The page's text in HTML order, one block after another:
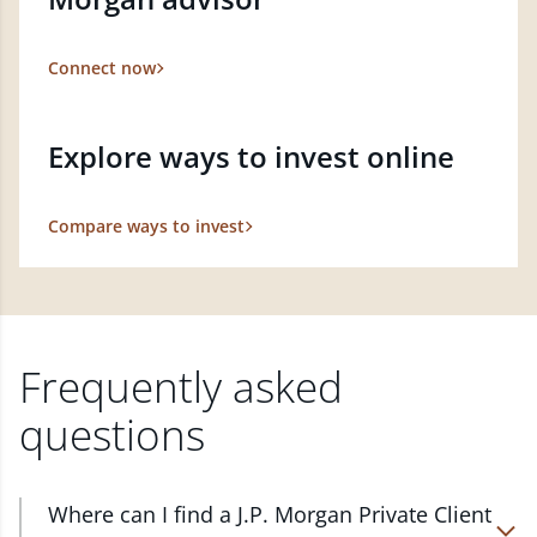
Connect now
Explore ways to invest online
Compare ways to invest
Frequently asked
questions
Where can I find a J.P. Morgan Private Client